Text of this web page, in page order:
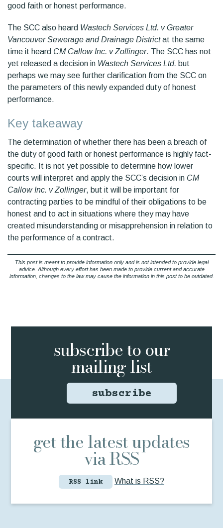
good faith or honest performance.
The SCC also heard Wastech Services Ltd. v Greater
Vancouver Sewerage and Drainage Districtat the same
time it heard CM Callow Inc. v Zollinger. The SCC has not
yet released a decision in Wastech Services Ltd. but
perhaps we may see further clarification from the SCC on
the parameters of this newly expanded duty of honest
performance.
Key takeaway
The determination of whether there has been a breach of
the duty of good faith or honest performance is highly fact-
specific. It is not yet possible to determine how lower
courts will interpret and apply the SCC’s decision in CM
Callow Inc. v Zollinger, but it will be important for
contracting parties to be mindful of their obligations to be
honest and to act in situations where they may have
created misunderstanding or misapprehension in relation to
the performance of a contract.
This post is meant to provide information only and is not intended to provide legal
advice. Although every effort has been made to provide current and accurate
information, changes to the law may cause the information in this post to be outdated.
subscribe toour
mailing list
subscribe
get the latest updates
via RSS
RSS link What is RSS?